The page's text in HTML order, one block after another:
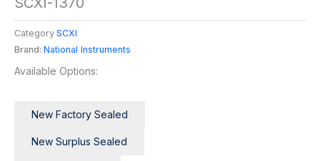
Category SCXI
Brand: National Instruments
Available Options:
New Factory Sealed
New Surplus Sealed